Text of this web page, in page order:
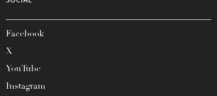
Facebook
X
YouTube
Instagram